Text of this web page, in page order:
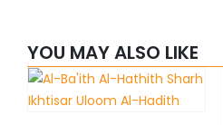
YOU MAY ALSO LIKE